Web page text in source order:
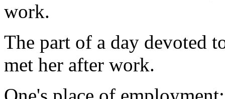
work.
The part of a day devoted
met her after work.